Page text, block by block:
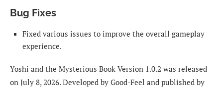
Bug Fixes
Fixed various issues to improve the overall gameplay
experience.
Yoshi and the Mysterious Book Version 1.0.2 was released
on July 8, 2026. Developed by Good-Feel and published by